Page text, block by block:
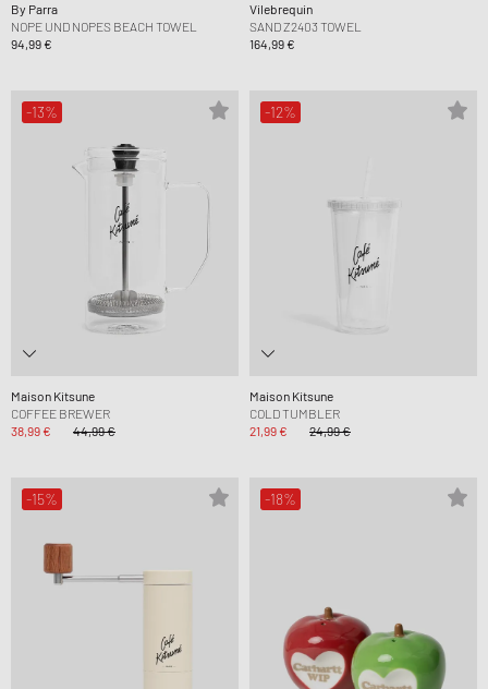
By Parra
NOPE UND NOPES BEACH TOWEL
94,99 €
Vilebrequin
SAND Z2403 TOWEL
164,99 €
-13%
Maison Kitsune
COFFEE BREWER
38,99 €
44,99 €
-12%
Maison Kitsune
COLD TUMBLER
21,99 €
24,99 €
-15% -18%